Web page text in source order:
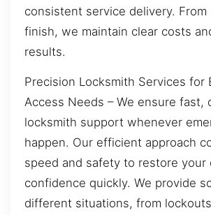
consistent service delivery.
finish, we maintain clear costs
results.
Precision Locksmith Services for
Access Needs – We ensure fast,
locksmith support whenever
happen. Our efficient approach
speed and safety to restore your
confidence quickly. We provide
different situations, from